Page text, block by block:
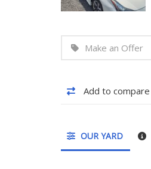
Make an Offer
Add to compare
OUR YARD